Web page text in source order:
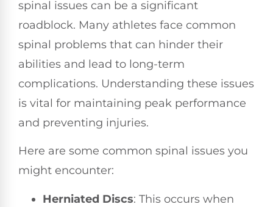
spinal issues can be a significant
roadblock. Many athletes face common
spinal problems that can hinder their
abilities and lead to long-term
complications. Understanding these issues
is vital for maintaining peak performance
and preventing injuries.
Here are some common spinal issues you
might encounter:
Herniated Discs: This occurs when